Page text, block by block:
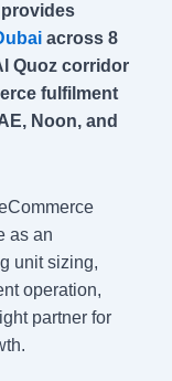
across 8
Quoz corridor
fulfilment
Noon, and
as an
unit sizing,
operation,
partner for